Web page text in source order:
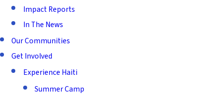
Impact Reports
In The News
Our Communities
Get Involved
Experience Haiti
Summer Camp